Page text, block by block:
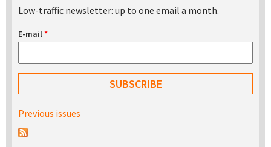
Low-traffic newsletter: up to one email a month.
E-mail*
Previous issues